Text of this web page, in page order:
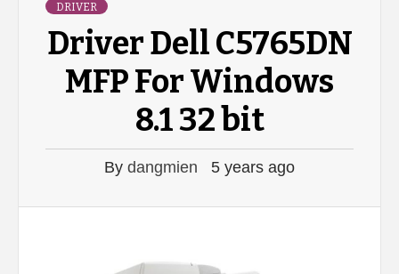
DRIVER
Driver Dell C5765DN
MFP For Windows
8.1 32 bit
By dangmien 5 years ago